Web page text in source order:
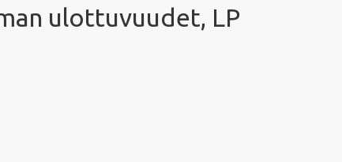
ulottuvuudet, LP